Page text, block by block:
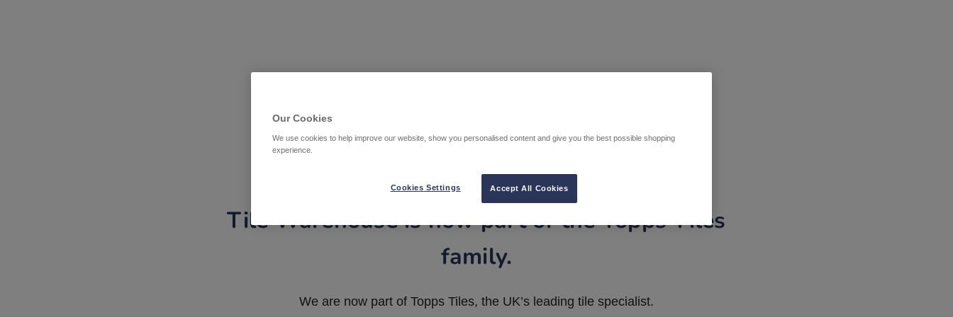
Tile Warehouse is now part of the Topps Tiles
family.
We are now part of Topps Tiles, the UK’s leading tile specialist.
Our Cookies
We use cookies to help improve our website, show you personalised content and give you the best possible shopping
experience.
Accept All Cookies
Cookies Settings